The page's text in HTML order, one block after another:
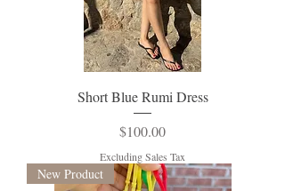
Short Blue Rumi Dress
Price
$100.00
Excluding Sales Tax
New Product